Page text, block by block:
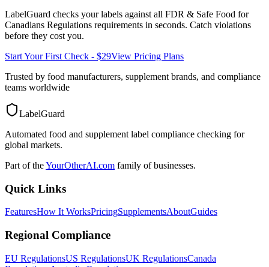
LabelGuard checks your labels against all FDR & Safe Food for
Canadians Regulations requirements in seconds. Catch violations
before they cost you.
Start Your First Check - $29View Pricing Plans
Trusted by food manufacturers, supplement brands, and compliance
teams worldwide
LabelGuard
Automated food and supplement label compliance checking for
global markets.
Part of theYourOtherAI.com family of businesses.
Quick Links
FeaturesHow It WorksPricingSupplementsAboutGuides
Regional Compliance
EU RegulationsUS RegulationsUK RegulationsCanada